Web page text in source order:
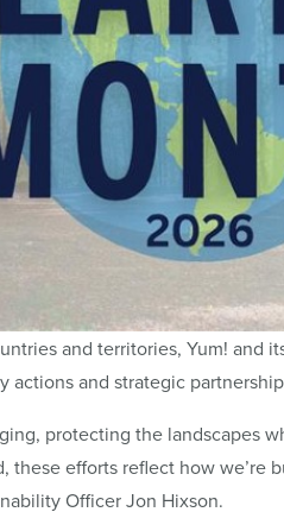
and territories, Yum! and
actions and strategic
protecting the landscapes
these efforts reflect how we’re
Officer Jon Hixson.